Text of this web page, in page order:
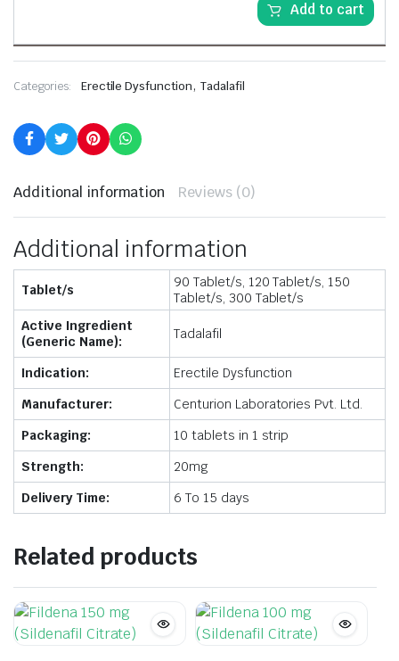
Add to cart
Categories: Erectile Dysfunction,Tadalafil
Additional information Reviews (0)
Additional information
Tablet/s
90 Tablet/s, 120 Tablet/s, 150
Tablet/s, 300 Tablet/s
Active Ingredient
(Generic Name):
Tadalafil
Indication:
Erectile Dysfunction
Manufacturer:
Centurion Laboratories Pvt. Ltd.
Packaging:
10 tablets in 1 strip
Strength:
20mg
Delivery Time:
6 To 15 days
Related products